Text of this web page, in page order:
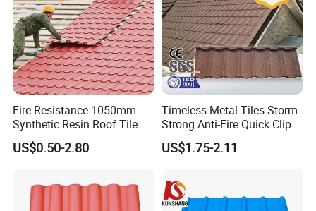
Fire Resistance 1050mm
Synthetic Resin Roof Tile
Aesthetic Appeal Warranty
PVC Ready Stock 2.3mm
PVC Roof Sheet Tile Hotels
Villa
US$0.50-2.80
Timeless Metal Tiles Storm
Strong Anti-Fire Quick Clips
Zerocare Ecoseal 50year
Proven UV Durable
US$1.75-2.11